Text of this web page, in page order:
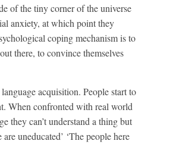
of the tiny corner of the universe
anxiety, at which point they
coping mechanism is to
there, to convince themselves
acquisition. People start to
When confronted with real world
they can’t understand a thing but
uneducated’ ‘The people here